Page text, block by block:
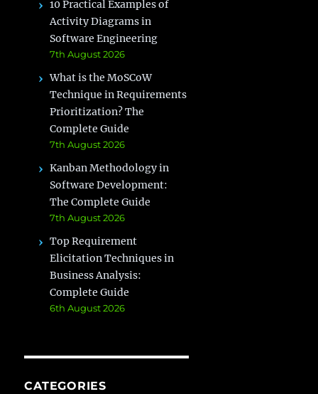
10 Practical Examples of
Activity Diagrams in
Software Engineering
7th August 2026
What is the MoSCoW
Technique in Requirements
Prioritization? The
Complete Guide
7th August 2026
Kanban Methodology in
Software Development:
The Complete Guide
7th August 2026
Top Requirement
Elicitation Techniques in
Business Analysis:
Complete Guide
6th August 2026
CATEGORIES